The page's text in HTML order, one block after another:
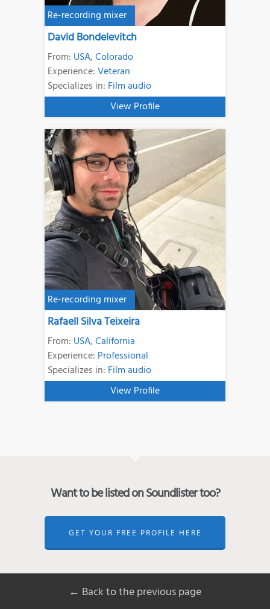
Re-recording mixer
David Bondelevitch
From: USA,Colorado
Experience:Veteran
Specializes in: Film audio
View Profile
Re-recording mixer
Rafaell Silva Teixeira
From: USA,California
Experience: Professional
Specializes in: Film audio
View Profile
Want to be listed on Soundlister too?
GET YOUR FREE PROFILE HERE
← Back to the previous page